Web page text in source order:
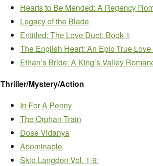
Hearts to Be Mended: A Regency
Legacy of the Blade
Entitled: The Love Duet: Book 1
The English Heart: An Epic True
Ethan’s Bride: A King’s Valley
Thriller/Mystery/Action
In For A Penny
The Orphan Train
Dose Vidanya
Abominable
Skip Langdon Vol. 1-9: